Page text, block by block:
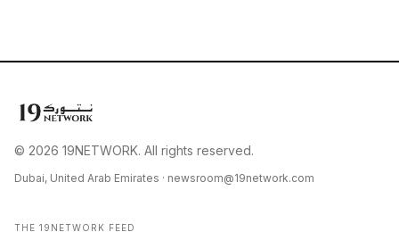
© 2026 19NETWORK. All rights reserved.
Dubai, United Arab Emirates · newsroom@19network.com
THE 19NETWORK FEED